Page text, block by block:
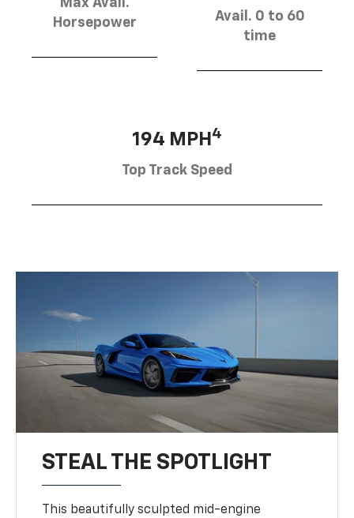
Max Avail.
Horsepower
Avail. 0 to 60
time
194 MPH 4
Top Track Speed
STEAL THE SPOTLIGHT
This beautifully sculpted mid-engine